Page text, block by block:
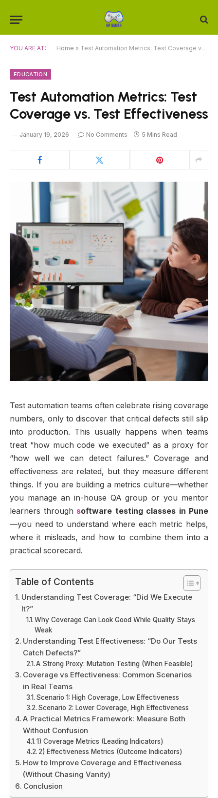
YOU ARE AT: Home » Test Automation Metrics: Test Coverage vs. Test Effectiveness
EDUCATION
Test Automation Metrics: Test
Coverage vs. Test Effectiveness
January 19, 2026 No Comments 5 Mins Read
Test automation teams often celebrate rising coverage
numbers, only to discover that critical defects still slip
into production. This usually happens when teams
treat “how much code we executed” as a proxy for
“how well we can detect failures.” Coverage and
effectiveness are related, but they measure different
things. If you are building a metrics culture—whether
you manage an in-house QA group or you mentor
learners through software testing classes in Pune
—you need to understand where each metric helps,
where it misleads, and how to combine them into a
practical scorecard.
Table of Contents
Understanding Test Coverage: “Did We Execute
It?”
Why Coverage Can Look Good While Quality Stays
Weak
Understanding Test Effectiveness: “Do Our Tests
Catch Defects?”
A Strong Proxy: Mutation Testing (When Feasible)
Coverage vs Effectiveness: Common Scenarios
in Real Teams
Scenario 1: High Coverage, Low Effectiveness
Scenario 2: Lower Coverage, High Effectiveness
A Practical Metrics Framework: Measure Both
Without Confusion
1) Coverage Metrics (Leading Indicators)
2) Effectiveness Metrics (Outcome Indicators)
How to Improve Coverage and Effectiveness
(Without Chasing Vanity)
Conclusion